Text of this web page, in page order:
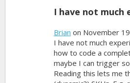
I have not much
Brian on November
I have not much
how to code a
maybe I can trigger
Reading this lets me